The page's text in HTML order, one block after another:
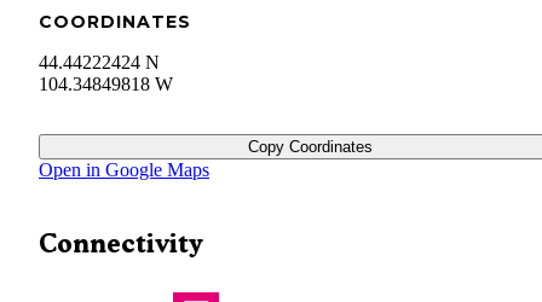
COORDINATES
44.44222424 N
104.34849818 W
Copy Coordinates
Open in Google Maps
Connectivity